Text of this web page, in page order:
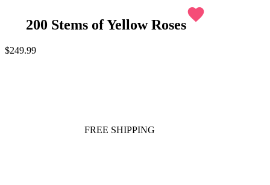
200 Stems of Yellow Roses
favorite
$249.99
FREE SHIPPING